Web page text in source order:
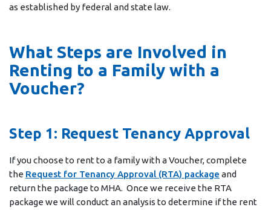
as established by federal and state law.
What Steps are Involved in
Renting to a Family with a
Voucher?
Step 1: Request Tenancy Approval
If you choose to rent to a family with a Voucher, complete
the Request for Tenancy Approval (RTA) package and
return the package to MHA. Once we receive the RTA
package we will conduct an analysis to determine if the rent